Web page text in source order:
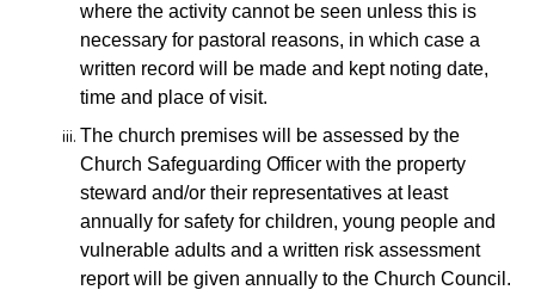
where the activity cannot be seen unless this is
necessary for pastoral reasons, in which case a
written record will be made and kept noting date,
time and place of visit.
The church premises will be assessed by the
Church Safeguarding Officer with the property
steward and/or their representatives at least
annually for safety for children, young people and
vulnerable adults and a written risk assessment
report will be given annually to the Church Council.